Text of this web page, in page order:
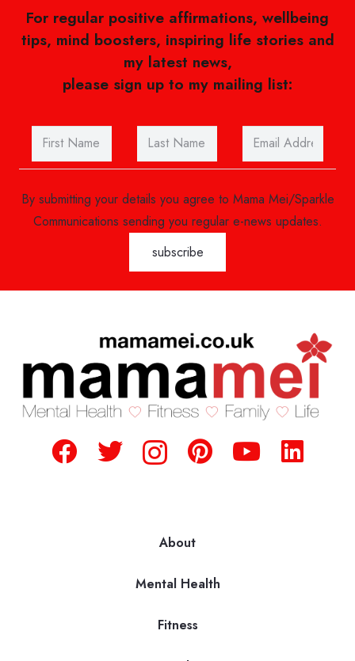
For regular positive affirmations, wellbeing
tips, mind boosters, inspiring life stories and
my latest news,
please sign up to my mailing list:
By submitting your details you agree to Mama Mei/Sparkle
Communications sending you regular e-news updates.
About
Mental Health
Fitness